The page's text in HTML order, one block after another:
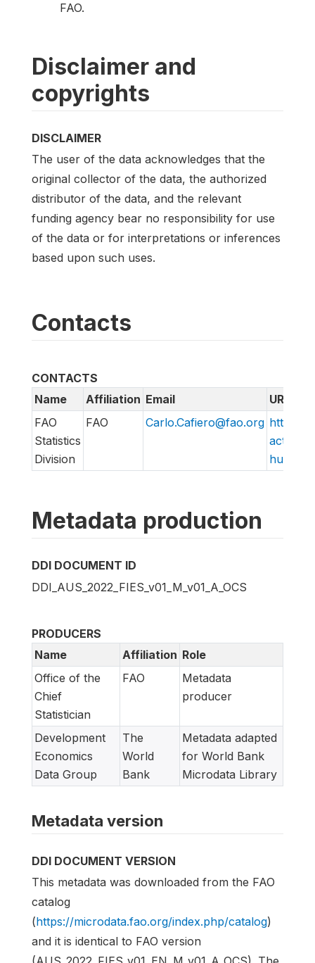
FAO.
Disclaimer and
copyrights
DISCLAIMER
The user of the data acknowledges that the
original collector of the data, the authorized
distributor of the data, and the relevant
funding agency bear no responsibility for use
of the data or for interpretations or inferences
based upon such uses.
Contacts
CONTACTS
Name
Affiliation Email
URL
FAO
Statistics
Division
FAO Carlo.Cafiero@fao.org http://
action/
hungry/
Metadata production
DDI DOCUMENT ID
DDI_AUS_2022_FIES_v01_M_v01_A_OCS
PRODUCERS
Name
Affiliation Role
Office of the
Chief
Statistician
FAO
Metadata
producer
Development
Economics
Data Group
The
World
Bank
Metadata adapted
for World Bank
Microdata Library
Metadata version
DDI DOCUMENT VERSION
This metadata was downloaded from the FAO
catalog
(https://microdata.fao.org/index.php/catalog)
and it is identical to FAO version